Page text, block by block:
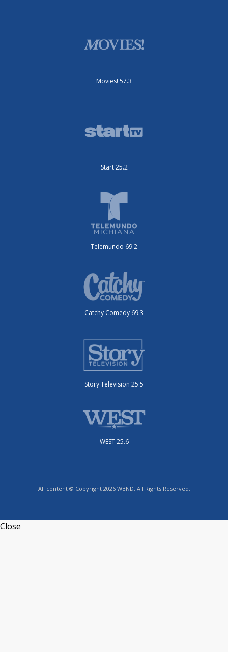
Movies! 57.3
Start 25.2
Telemundo 69.2
Catchy Comedy 69.3
Story Television 25.5
WEST 25.6
All content © Copyright 2026 WBND. All Rights Reserved.
Close